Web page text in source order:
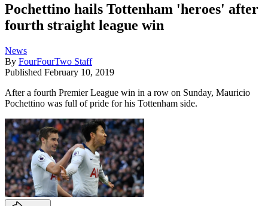
Pochettino hails Tottenham 'heroes' after
fourth straight league win
News
By FourFourTwo Staff
Published February 10, 2019
After a fourth Premier League win in a row on Sunday, Mauricio
Pochettino was full of pride for his Tottenham side.